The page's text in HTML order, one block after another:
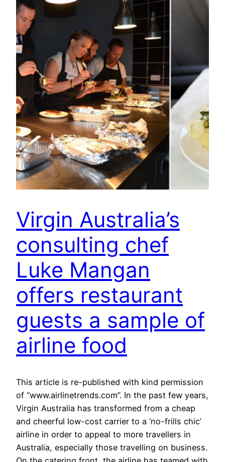
Virgin Australia’s
consulting chef
Luke Mangan
offers restaurant
guests a sample of
airline food
This article is re-published with kind permission
of “www.airlinetrends.com”. In the past few years,
Virgin Australia has transformed from a cheap
and cheerful low-cost carrier to a ‘no-frills chic’
airline in order to appeal to more travellers in
Australia, especially those travelling on business.